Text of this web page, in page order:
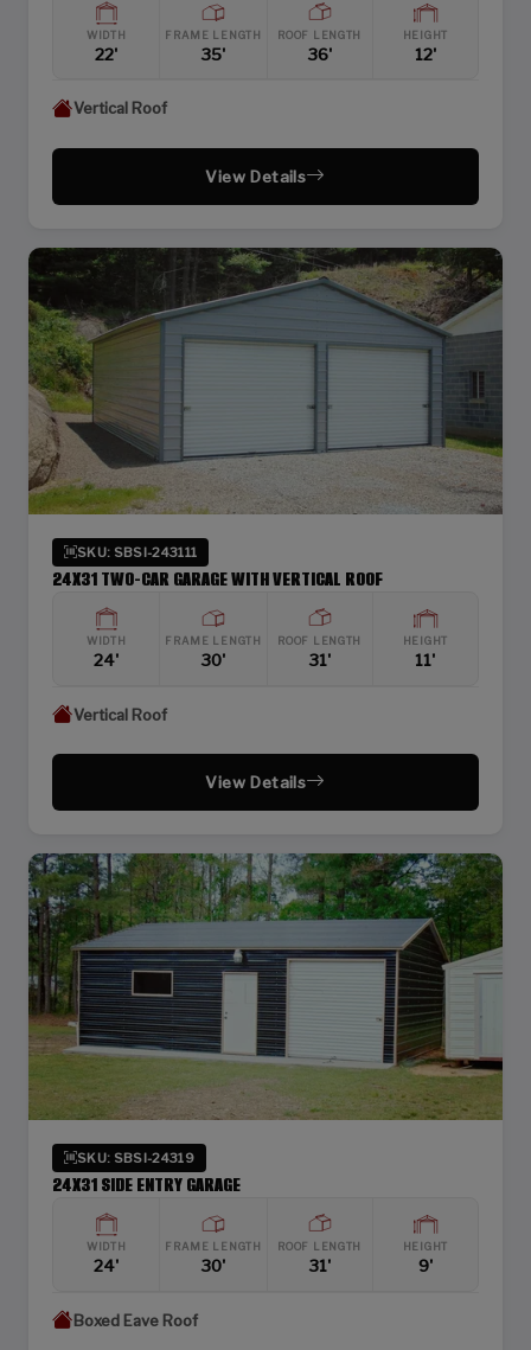
WIDTH
22'
FRAME LENGTH
35'
ROOF LENGTH
36'
HEIGHT
12'
Vertical Roof
View Details
SKU: SBSI-243111
24X31 TWO-CAR GARAGE WITH VERTICAL ROOF
WIDTH
24'
FRAME LENGTH
30'
ROOF LENGTH
31'
HEIGHT
11'
Vertical Roof
View Details
SKU: SBSI-24319
24X31 SIDE ENTRY GARAGE
WIDTH
24'
FRAME LENGTH
30'
ROOF LENGTH
31'
HEIGHT
9'
Boxed Eave Roof